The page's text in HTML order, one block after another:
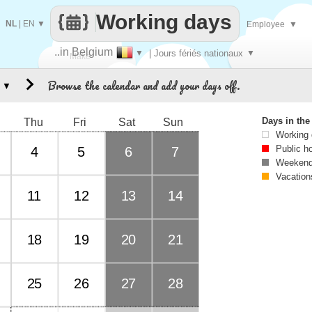
Make
..in Belgium ▼ | Jours fériés nationaux ▼
Working days
NL EN ▼ Employee ▼
Browse the calendar and add your days off.
Thu Fri Sat Sun
4 5 6 7
11 12 13 14
18 19 20 21
25 26 27 28
▼
Days in
Working
Public